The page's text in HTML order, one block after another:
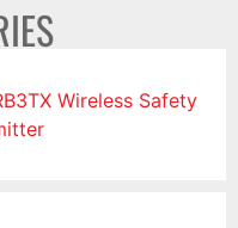
Wireless Safety